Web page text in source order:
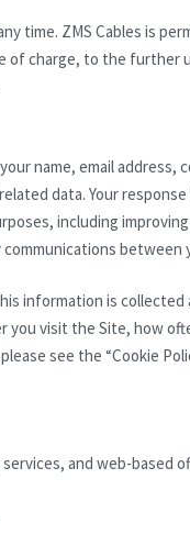
time. ZMS Cables is
of charge, to the further
name, email address,
data. Your
including
between
information is
visit the Site, how
see the “Cookie
and web-based